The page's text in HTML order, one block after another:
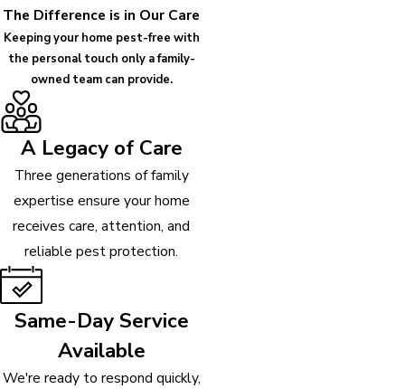
The Difference is in Our Care
Keeping your home pest-free with
the personal touch only a family-
owned team can provide.
A Legacy of Care
Three generations of family
expertise ensure your home
receives care, attention, and
reliable pest protection.
Same-Day Service
Available
We're ready to respond quickly,